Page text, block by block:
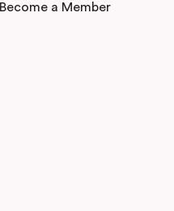
Become a Member